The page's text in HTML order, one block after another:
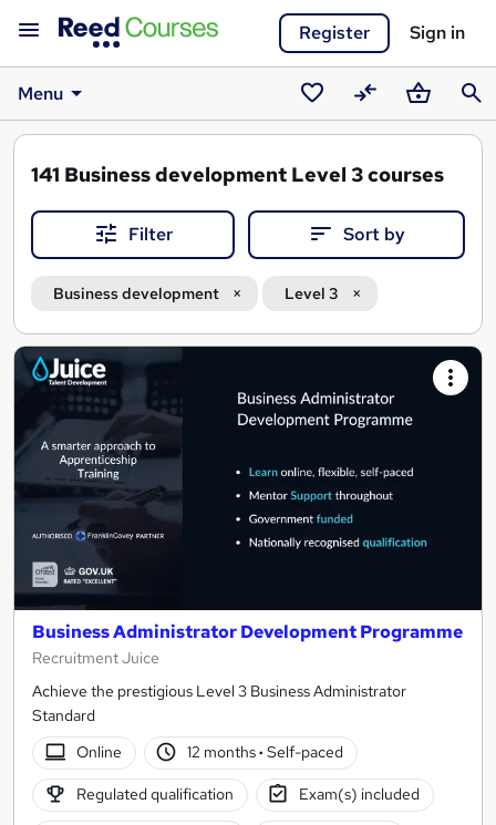
Register Sign in
Menu
SavedCompareBasket
141 Business development Level 3 courses
Filter Sort by
Business development Level 3
Search
results
Business Administrator Development Programme
Recruitment Juice
Achieve the prestigious Level 3 Business Administrator
Standard
Online
12 months· Self-paced
Regulated qualification Exam(s) included